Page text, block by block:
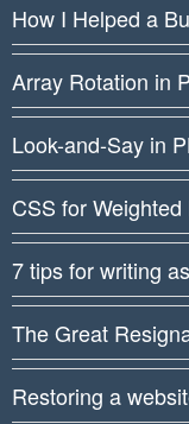
How I Helped a
Array Rotation in
Look-and-Say in
CSS for
7 tips for writing
The Great
Restoring a